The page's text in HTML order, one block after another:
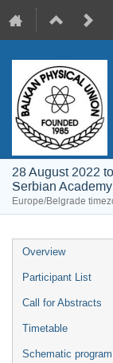
28 August 2022
Serbian
Europe/Belgrade
Event
menu
Overview
Participant List
Call for Abstracts
Timetable
Schematic program